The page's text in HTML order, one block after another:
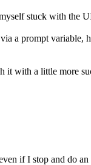
stuck with the
a prompt
it with a little more
if I stop and do